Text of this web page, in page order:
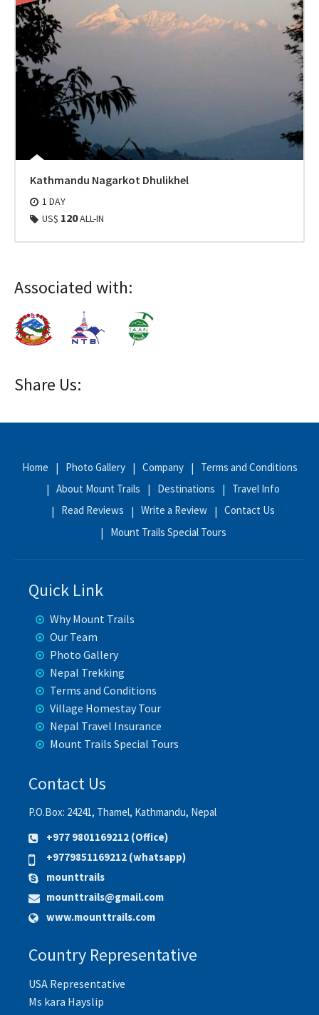
Kathmandu Nagarkot Dhulikhel
1 DAY
US$ 120ALL-IN
Associated with:
Share Us:
Home Photo Gallery Company
Terms and Conditions
About Mount Trails
Destinations
Travel Info
Read Reviews
Write a Review
Contact Us
Mount Trails Special Tours
Quick Link
Why Mount Trails
Our Team
Photo Gallery
Nepal Trekking
Terms and Conditions
Village Homestay Tour
Nepal Travel Insurance
Mount Trails Special Tours
Contact Us
P.O.Box: 24241, Thamel, Kathmandu, Nepal
+977 9801169212 (Office)
+9779851169212 (whatsapp)
mounttrails
mounttrails@gmail.com
www.mounttrails.com
Country Representative
USA Representative
Ms kara Hayslip